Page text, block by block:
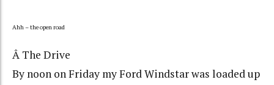
Ahh – the open road
Â The Drive
By noon on Friday my Ford Windstar was loaded up